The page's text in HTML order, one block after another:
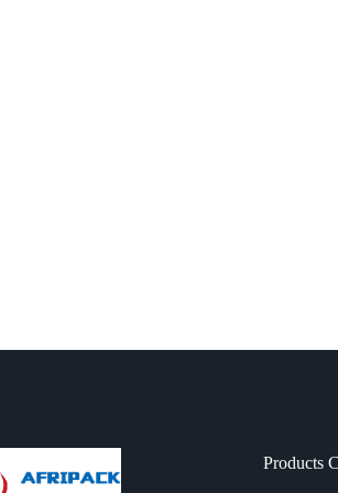
Products